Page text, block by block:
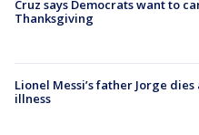
Cruz says Democrats want to
Thanksgiving
Lionel Messi’s father Jorge
illness